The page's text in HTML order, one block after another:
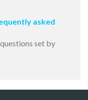
asked
set by